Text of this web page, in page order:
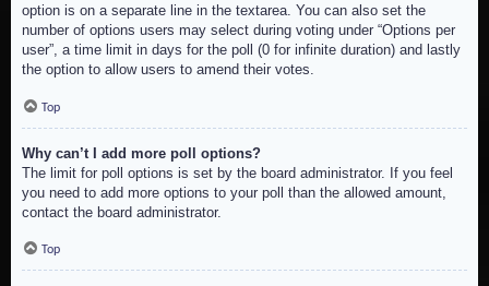
option is on a separate line in the textarea. You can also set the
number of options users may select during voting under “Options per
user”, a time limit in days for the poll (0 for infinite duration) and lastly
the option to allow users to amend their votes.
Top
Why can’t I add more poll options?
The limit for poll options is set by the board administrator. If you feel
you need to add more options to your poll than the allowed amount,
contact the board administrator.
Top